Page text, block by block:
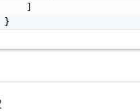
    ]
}